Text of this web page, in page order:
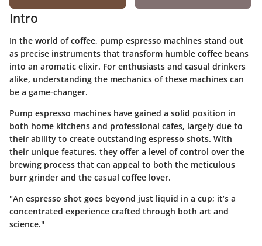
Intro
In the world of coffee, pump espresso machines stand out
as precise instruments that transform humble coffee beans
into an aromatic elixir. For enthusiasts and casual drinkers
alike, understanding the mechanics of these machines can
be a game-changer.
Pump espresso machines have gained a solid position in
both home kitchens and professional cafes, largely due to
their ability to create outstanding espresso shots. With
their unique features, they offer a level of control over the
brewing process that can appeal to both the meticulous
burr grinder and the casual coffee lover.
"An espresso shot goes beyond just liquid in a cup; it’s a
concentrated experience crafted through both art and
science."